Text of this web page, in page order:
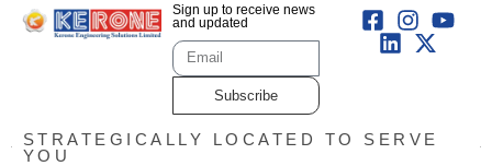
Sign up to receive news
and updated
Subscribe
STRATEGICALLY LOCATED TO SERVE
YOU